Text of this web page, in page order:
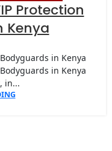
Protection
Kenya
in Kenya
in Kenya
in...